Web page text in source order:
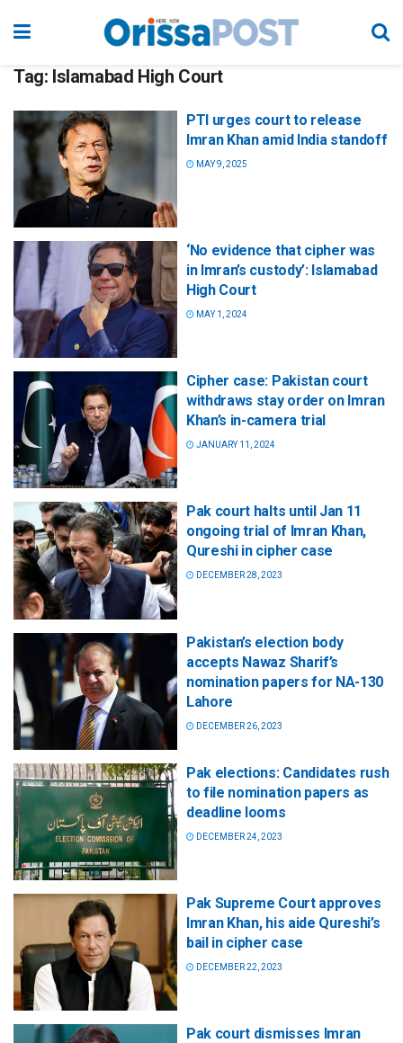
Tag: Islamabad High Court
PTI urges court to release
Imran Khan amid India standoff
MAY 9, 2025
‘No evidence that cipher was
in Imran’s custody’: Islamabad
High Court
MAY 1, 2024
Cipher case: Pakistan court
withdraws stay order on Imran
Khan’s in-camera trial
JANUARY 11, 2024
Pak court halts until Jan 11
ongoing trial of Imran Khan,
Qureshi in cipher case
DECEMBER 28, 2023
Pakistan’s election body
accepts Nawaz Sharif’s
nomination papers for NA-130
Lahore
DECEMBER 26, 2023
Pak elections: Candidates rush
to file nomination papers as
deadline looms
DECEMBER 24, 2023
Pak Supreme Court approves
Imran Khan, his aide Qureshi’s
bail in cipher case
DECEMBER 22, 2023
Pak court dismisses Imran